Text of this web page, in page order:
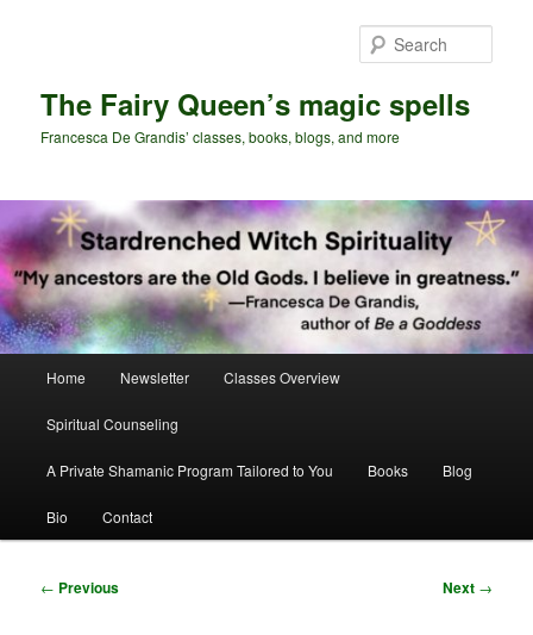
The Fairy Queen’s magic spells
Francesca De Grandis’ classes, books, blogs, and more
Home Newsletter Classes Overview
Spiritual Counseling
A Private Shamanic Program Tailored to You Books Blog
Bio Contact
Post
← Previous Next →